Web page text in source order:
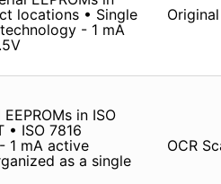
locations • Single
- 1 mA
Original
in ISO
• ISO 7816
1 mA active
as a single
OCR